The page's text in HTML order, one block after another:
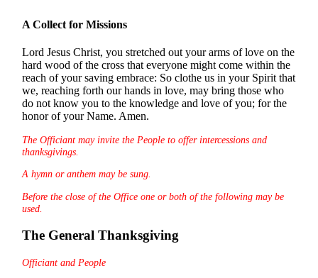
A Collect for Missions
Lord Jesus Christ, you stretched out your arms of love on the
hard wood of the cross that everyone might come within the
reach of your saving embrace: So clothe us in your Spirit that
we, reaching forth our hands in love, may bring those who
do not know you to the knowledge and love of you; for the
honor of your Name. Amen.
The Officiant may invite the People to offer intercessions and
thanksgivings.
A hymn or anthem may be sung.
Before the close of the Office one or both of the following may be
used.
The General Thanksgiving
Officiant and People